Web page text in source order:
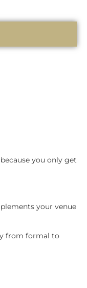
you only get
your venue
from formal to